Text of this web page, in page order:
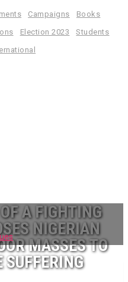
Campaigns
Books
Election 2023
Students
A FIGHTING
NIGERIAN
MASSES TO